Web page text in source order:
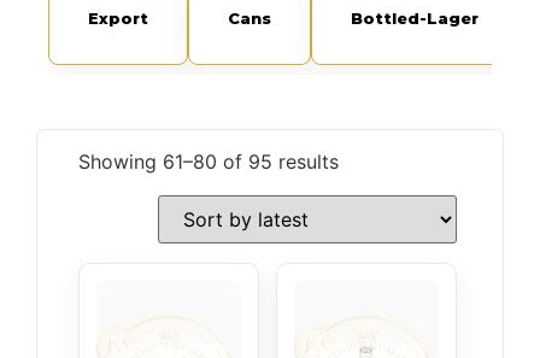
Export Cans Bottled-Lager
Showing 61–80 of 95 results